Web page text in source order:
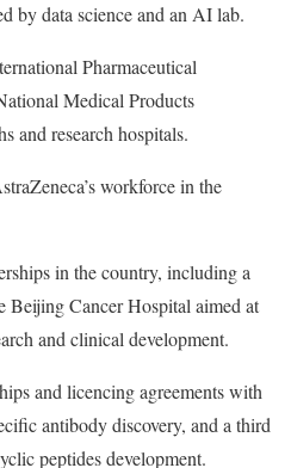
by data science and an AI lab.
Pharmaceutical
Medical Products
and research hospitals.
workforce in the
in the country, including a
Beijing Cancer Hospital aimed at
and clinical development.
and licencing agreements with
antibody discovery, and a third
peptides development.